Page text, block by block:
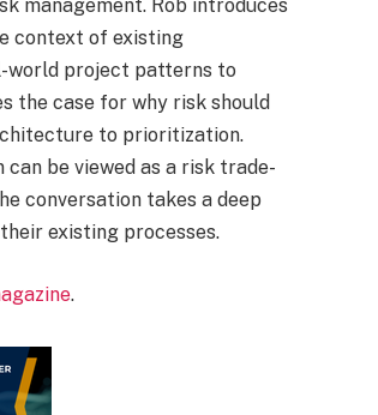
management. Rob introduces
context of existing
world project patterns to
the case for why risk should
to prioritization.
can be viewed as a risk trade-
conversation takes a deep
existing processes.
.